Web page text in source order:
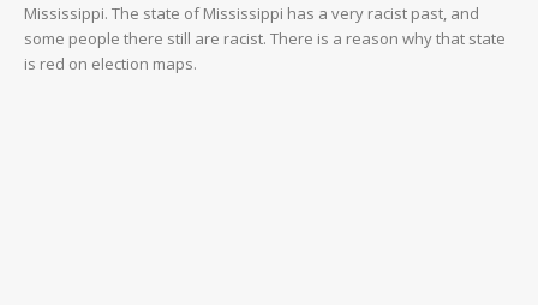
Mississippi. The state of Mississippi has a very racist past, and
some people there still are racist. There is a reason why that state
is red on election maps.